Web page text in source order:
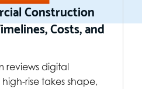
Construction
Costs, and
reviews digital
rise takes shape,